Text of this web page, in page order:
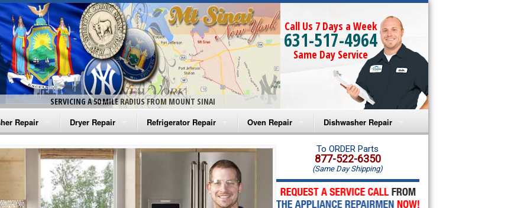
SERVICING A 50 MILE RADIUS FROM MOUNT SINAI
Call Us 7 Days a Week
631-517-4964
Same Day Service
Repair
Washer Repair
Washer Repair
Washer Repair
Dryer Repair
Amana Dryer Repair
Maytag Dryer Repair
Whirlpool Dryer Repair
Refrigerator Repair
Amana Refrigerator Repair
Whirlpool Refrigerator Repair
GE Refrigerator Repair
Oven Repair
Amana Microwave Repair
Amana Oven Repair
Whirlpool Microwave Repair
Dishwasher Repair
Amana Dishwasher Repair
Whirlpool Dishwasher Repair
To ORDER Parts
877-522-6350
(Same Day Shipping)